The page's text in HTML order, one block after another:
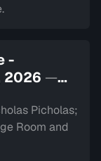
-
2026 —
Picholas;
Room and